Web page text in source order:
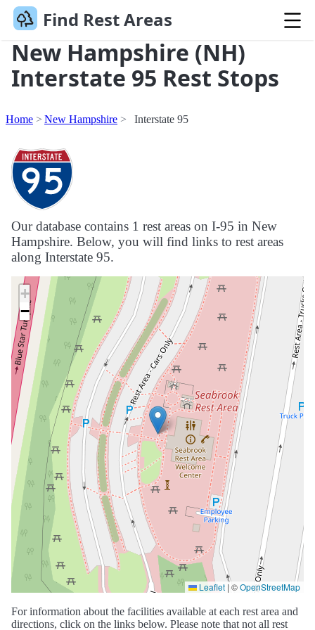
Find Rest Areas
New Hampshire (NH)
Interstate 95 Rest Stops
Home New Hampshire Interstate 95
Our database contains 1 rest areas on I-95 in New
Hampshire. Below, you will find links to rest areas
along Interstate 95.
+
−
Leaflet | ©OpenStreetMap
For information about the facilities available at each rest area and
directions, click on the links below. Please note that not all rest